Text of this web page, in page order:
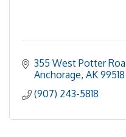
355 West Potter
Anchorage AK 99518
(907) 243-5818